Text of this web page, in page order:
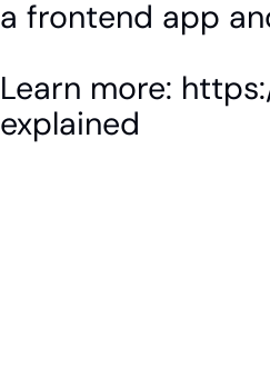
a frontend app
Learn more:
explained